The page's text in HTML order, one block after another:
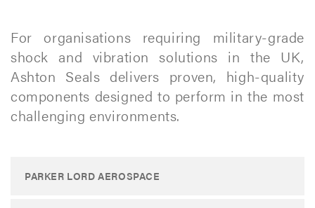
For organisations requiring military-grade
shock and vibration solutions in the UK,
Ashton Seals delivers proven, high-quality
components designed to perform in the most
challenging environments.​
PARKER LORD AEROSPACE